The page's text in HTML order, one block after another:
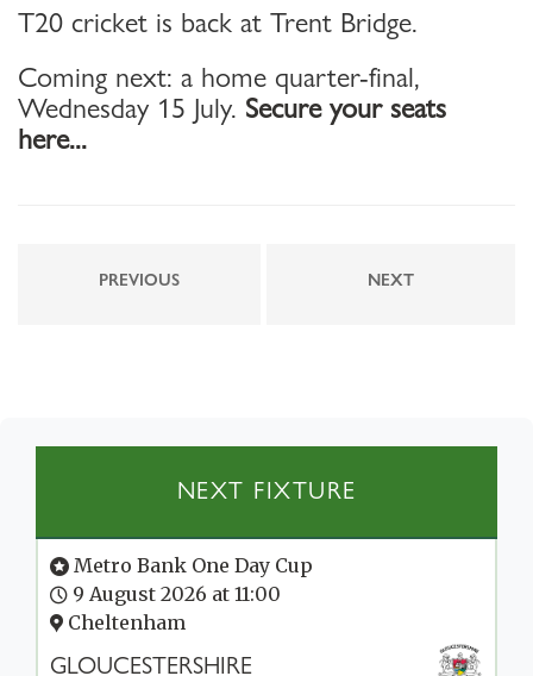
T20 cricket is back at Trent Bridge.
Coming next: a home quarter-final,
Wednesday 15 July. Secure your seats
here...
PREVIOUS NEXT
NEXT FIXTURE
Metro Bank One Day Cup
9 August 2026 at 11:00
Cheltenham
GLOUCESTERSHIRE